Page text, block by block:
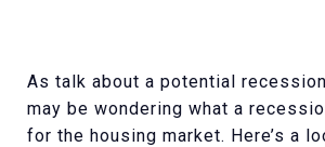
As talk about a potential
may be wondering what a
for the housing market. Here’s a